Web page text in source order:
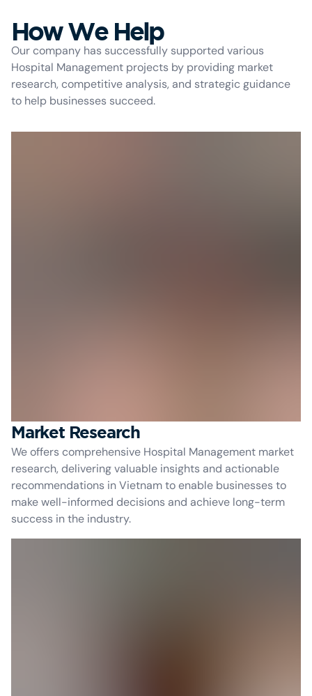
How We Help
Our company has successfully supported various
Hospital Management projects by providing market
research, competitive analysis, and strategic guidance
to help businesses succeed.
Market Research
We offers comprehensive Hospital Management market
research, delivering valuable insights and actionable
recommendations in Vietnam to enable businesses to
make well-informed decisions and achieve long-term
success in the industry.